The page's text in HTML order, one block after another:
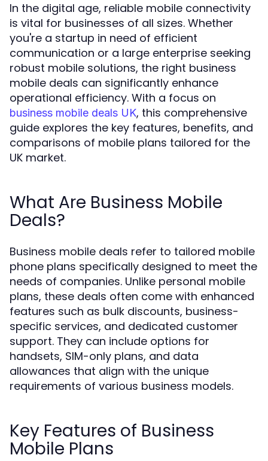
In the digital age, reliable mobile connectivity
is vital for businesses of all sizes. Whether
you're a startup in need of efficient
communication or a large enterprise seeking
robust mobile solutions, the right business
mobile deals can significantly enhance
operational efficiency. With a focus on
business mobile deals UK, this comprehensive
guide explores the key features, benefits, and
comparisons of mobile plans tailored for the
UK market.
What Are Business Mobile
Deals?
Business mobile deals refer to tailored mobile
phone plans specifically designed to meet the
needs of companies. Unlike personal mobile
plans, these deals often come with enhanced
features such as bulk discounts, business-
specific services, and dedicated customer
support. They can include options for
handsets, SIM-only plans, and data
allowances that align with the unique
requirements of various business models.
Key Features of Business
Mobile Plans